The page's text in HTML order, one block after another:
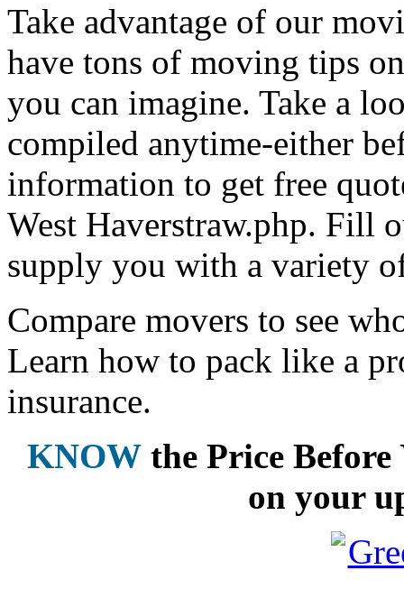
Take advantage of our
have tons of moving tips
you can imagine. Take a
compiled anytime-either
information to get free
West Haverstraw.php. Fill
supply you with a variety
Compare movers to see
Learn how to pack like a
insurance.
KNOW the Price
on your